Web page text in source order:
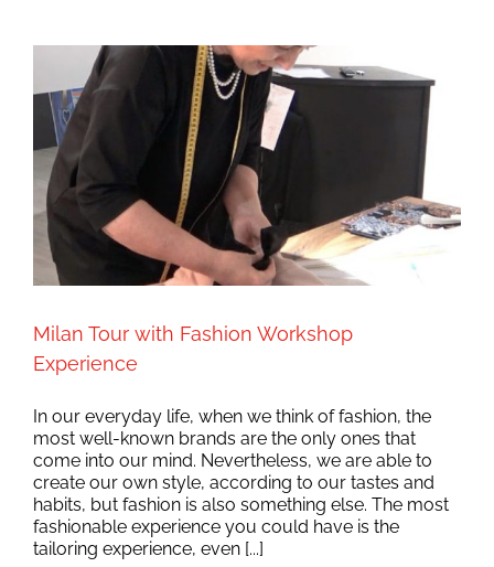
Milan Tour with Fashion Workshop
Experience
In our everyday life, when we think of fashion, the
most well-known brands are the only ones that
come into our mind. Nevertheless, we are able to
create our own style, according to our tastes and
habits, but fashion is also something else. The most
fashionable experience you could have is the
tailoring experience, even [...]